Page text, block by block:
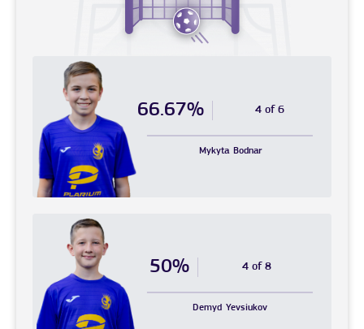
66.67% 4 of 6
Mykyta Bodnar
50% 4 of 8
Demyd Yevsiukov